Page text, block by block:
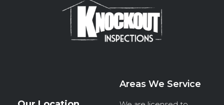
Areas We Service